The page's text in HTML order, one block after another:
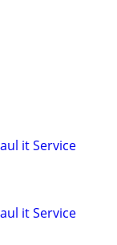
it Service
it Service